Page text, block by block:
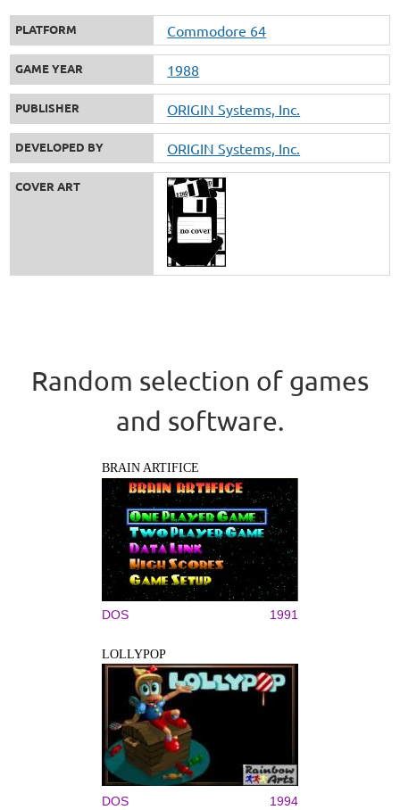
PLATFORM Commodore 64
GAME YEAR 1988
PUBLISHER ORIGIN Systems, Inc.
DEVELOPED BY ORIGIN Systems, Inc.
COVER ART
Random selection of games
and software.
BRAIN ARTIFICE
DOS 1991
LOLLYPOP
DOS 1994